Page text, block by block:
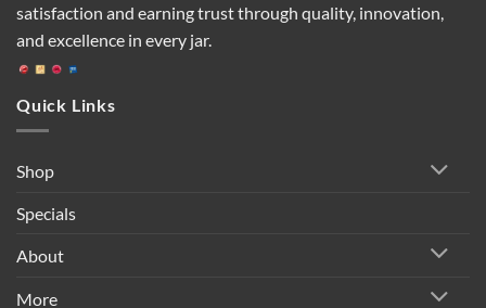
satisfaction and earning trust through quality, innovation,
and excellence in every jar.
Quick Links
Shop
Specials
About
More